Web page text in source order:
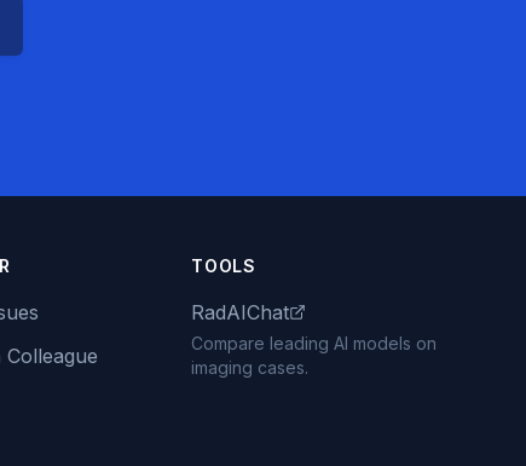
TOOLS
RadAIChat
Compare leading AI models on
imaging cases.